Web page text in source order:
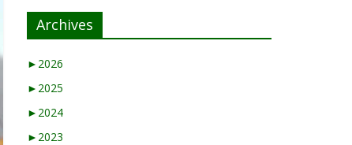
Archives
► 2026
► 2025
► 2024
► 2023